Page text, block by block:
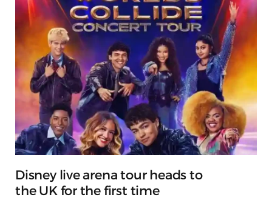
Disney live arena tour heads to
the UK for the first time